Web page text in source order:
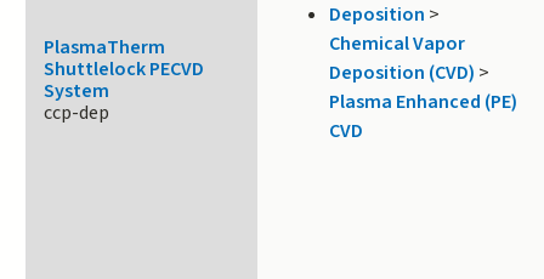
PlasmaTherm
Shuttlelock PECVD
System
ccp-dep
Deposition >
Chemical Vapor
Deposition (CVD) >
Plasma Enhanced (PE)
CVD